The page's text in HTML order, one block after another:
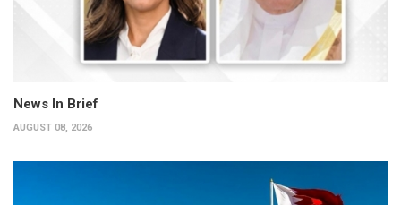
News In Brief
AUGUST 08, 2026